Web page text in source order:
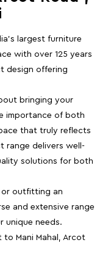
importance of both
that truly reflects
delivers well-
solutions for both
outfitting an
and extensive range
unique needs.
to Mani Mahal, Arcot